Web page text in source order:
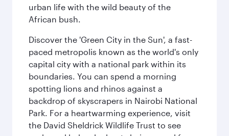
urban life with the wild beauty of the
African bush.
Discover the 'Green City in the Sun', a fast-
paced metropolis known as the world's only
capital city with a national park within its
boundaries. You can spend a morning
spotting lions and rhinos against a
backdrop of skyscrapers in Nairobi National
Park. For a heartwarming experience, visit
the David Sheldrick Wildlife Trust to see